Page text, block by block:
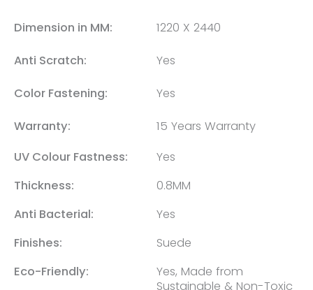
Dimension in MM: 1220 X 2440
Anti Scratch: Yes
Color Fastening: Yes
Warranty:
15 Years Warranty
UV Colour Fastness:
Yes
Thickness:
0.8MM
Anti Bacterial:
Yes
Finishes:
Suede
Eco-Friendly:
Yes, Made from
Sustainable & Non-Toxic